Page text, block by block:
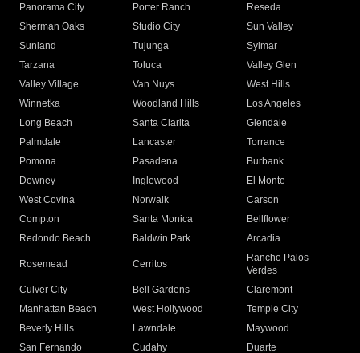
Panorama City
Porter Ranch
Reseda
Sherman Oaks
Studio City
Sun Valley
Sunland
Tujunga
Sylmar
Tarzana
Toluca
Valley Glen
Valley Village
Van Nuys
West Hills
Winnetka
Woodland Hills
Los Angeles
Long Beach
Santa Clarita
Glendale
Palmdale
Lancaster
Torrance
Pomona
Pasadena
Burbank
Downey
Inglewood
El Monte
West Covina
Norwalk
Carson
Compton
Santa Monica
Bellflower
Redondo Beach
Baldwin Park Arcadia
Rosemead Cerritos
Rancho Palos
Verdes
Culver City
Bell Gardens
Claremont
Manhattan Beach
West Hollywood
Temple City
Beverly Hills
Lawndale
Maywood
San Fernando
Cudahy
Duarte